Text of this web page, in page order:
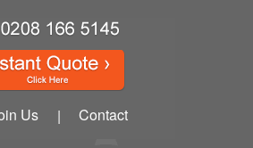
Us | Contact